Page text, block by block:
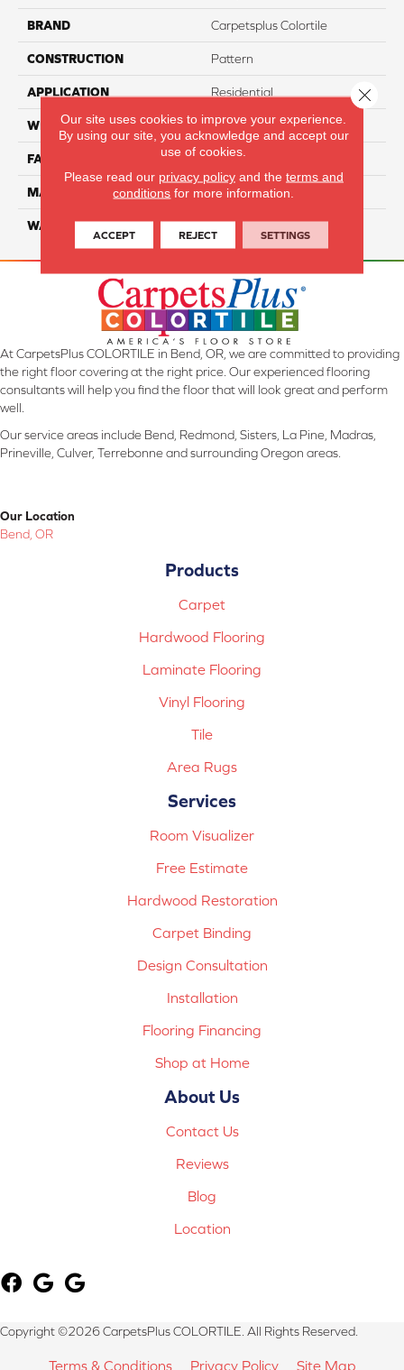
BRAND Carpetsplus Colortile
CONSTRUCTION Pattern
APPLICATION Residential
WIDTH 12 Ft
FACE WEIGHT 40
MATERIAL Smartstrand
WARRANTY Lifetime
At CarpetsPlus COLORTILE in Bend, OR, we are committed to providing
the right floor covering at the right price. Our experienced flooring
consultants will help you find the floor that will look great and perform
well.
Our service areas include Bend, Redmond, Sisters, La Pine, Madras,
Prineville, Culver, Terrebonne and surrounding Oregon areas.
Our Location
Bend, OR
Products
Carpet
Hardwood Flooring
Laminate Flooring
Vinyl Flooring
Tile
Area Rugs
Services
Room Visualizer
Free Estimate
Hardwood Restoration
Carpet Binding
Design Consultation
Installation
Flooring Financing
Shop at Home
About Us
Contact Us
Reviews
Blog
Location
Copyright ©2026 CarpetsPlus COLORTILE. All Rights Reserved.
Terms & Conditions Privacy Policy Site Map
Our site uses cookies to improve your experience.
By using our site, you acknowledge and accept our
use of cookies.
Please read our privacy policyand the terms and
conditions for more information.
ACCEPT REJECT SETTINGS
Close